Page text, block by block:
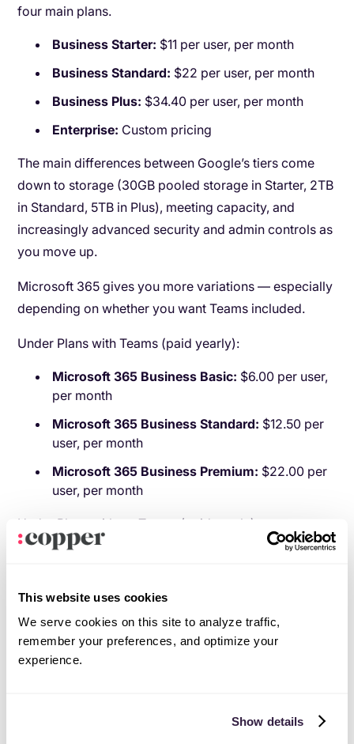
This website uses cookies
We serve cookies on this site to analyze traffic,
remember your preferences, and optimize your
experience.
Show details
four main plans.
Business Starter: $11 per user, per month
Business Standard: $22 per user, per month
Business Plus: $34.40 per user, per month
Enterprise: Custom pricing
The main differences between Google’s tiers come
down to storage (30GB pooled storage in Starter, 2TB
in Standard, 5TB in Plus), meeting capacity, and
increasingly advanced security and admin controls as
you move up.
Microsoft 365 gives you more variations — especially
depending on whether you want Teams included.
Under Plans with Teams (paid yearly):
Microsoft 365 Business Basic: $6.00 per user,
per month
Microsoft 365 Business Standard: $12.50 per
user, per month
Microsoft 365 Business Premium: $22.00 per
user, per month
Under Plans without Teams (paid yearly):
Microsoft 365 Business Basic (no Teams):
Microsoft 365 Business Standard (no Teams):
$9.29 per user, per month
Microsoft 365 Business Premium (no Teams):